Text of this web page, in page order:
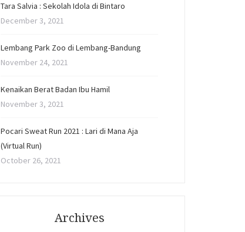
Tara Salvia : Sekolah Idola di Bintaro
December 3, 2021
Lembang Park Zoo di Lembang-Bandung
November 24, 2021
Kenaikan Berat Badan Ibu Hamil
November 3, 2021
Pocari Sweat Run 2021 : Lari di Mana Aja
(Virtual Run)
October 26, 2021
Archives